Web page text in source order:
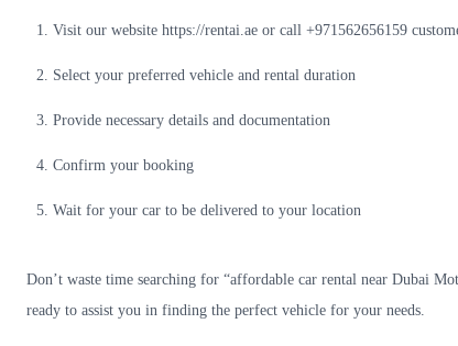
Visit our website https://rentai.ae or call +971562656159
Select your preferred vehicle and rental duration
Provide necessary details and documentation
Confirm your booking
Wait for your car to be delivered to your location
Don’t waste time searching for “affordable car rental near Dubai
ready to assist you in finding the perfect vehicle for your needs.